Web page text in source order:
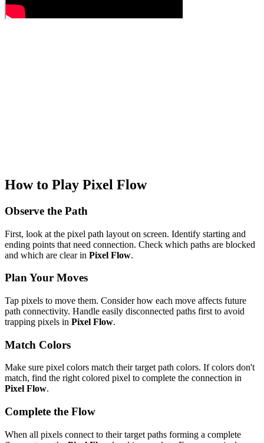
How to Play Pixel Flow
Observe the Path
First, look at the pixel path layout on screen. Identify starting and
ending points that need connection. Check which paths are blocked
and which are clear in Pixel Flow.
Plan Your Moves
Tap pixels to move them. Consider how each move affects future
path connectivity. Handle easily disconnected paths first to avoid
trapping pixels in Pixel Flow.
Match Colors
Make sure pixel colors match their target path colors. If colors don't
match, find the right colored pixel to complete the connection in
Pixel Flow.
Complete the Flow
When all pixels connect to their target paths forming a complete